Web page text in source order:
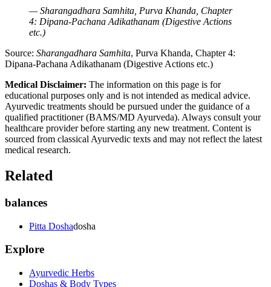
— Sharangadhara Samhita, Purva Khanda, Chapter
4: Dipana-Pachana Adikathanam (Digestive Actions
etc.)
Source: Sharangadhara Samhita, Purva Khanda, Chapter 4:
Dipana-Pachana Adikathanam (Digestive Actions etc.)
Medical Disclaimer: The information on this page is for
educational purposes only and is not intended as medical advice.
Ayurvedic treatments should be pursued under the guidance of a
qualified practitioner (BAMS/MD Ayurveda). Always consult your
healthcare provider before starting any new treatment. Content is
sourced from classical Ayurvedic texts and may not reflect the latest
medical research.
Related
balances
Pitta Doshadosha
Explore
Ayurvedic Herbs
Doshas & Body Types